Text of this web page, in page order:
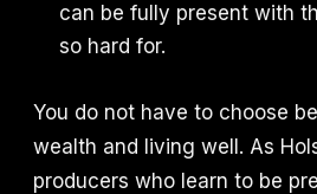
can be fully present with
so hard for.
You do not have to choose
wealth and living well. As
producers who learn to be